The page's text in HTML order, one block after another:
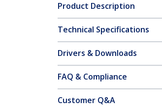
Product Description
Technical Specifications
Drivers & Downloads
FAQ & Compliance
Customer Q&A